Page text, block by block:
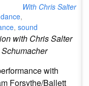
With Chris Salter
dance,
, sound
with Chris Salter
with
Forsythe/Ballett